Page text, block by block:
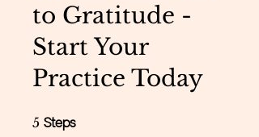
to Gratitude -
Start Your
Practice Today
5 Steps